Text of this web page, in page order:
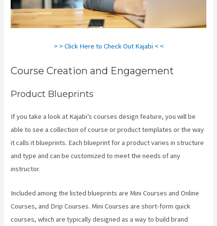
> > Click Here to Check Out Kajabi < <
Course Creation and Engagement
Product Blueprints
If you take a look at Kajabi’s courses design feature, you will be
able to see a collection of course or product templates or the way
it calls it blueprints. Each blueprint for a product varies in structure
and type and can be customized to meet the needs of any
instructor.
Included among the listed blueprints are Mini Courses and Online
Courses, and Drip Courses. Mini Courses are short-form quick
courses, which are typically designed as a way to build brand